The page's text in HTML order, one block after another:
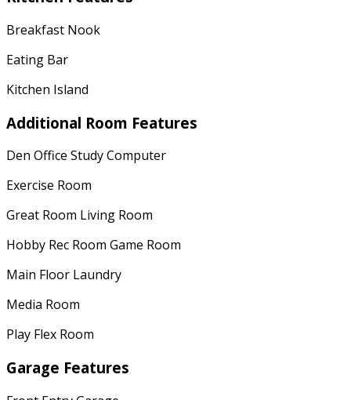
Breakfast Nook
Eating Bar
Kitchen Island
Additional Room Features
Den Office Study Computer
Exercise Room
Great Room Living Room
Hobby Rec Room Game Room
Main Floor Laundry
Media Room
Play Flex Room
Garage Features